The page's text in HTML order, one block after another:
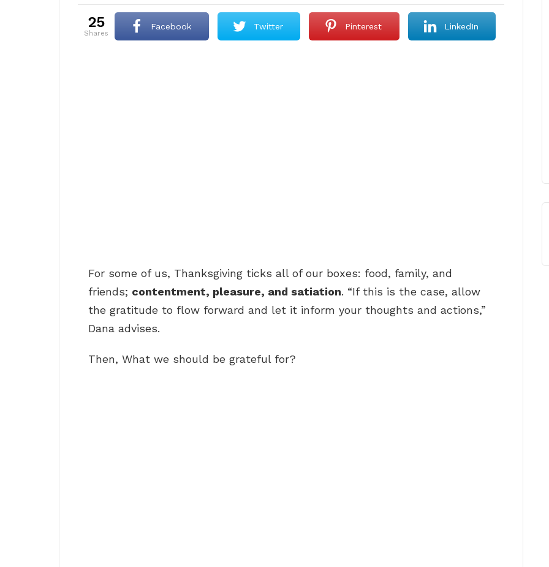
25
shares
Facebook Twitter Pinterest LinkedIn
For some of us, Thanksgiving ticks all of our boxes: food, family, and
friends; contentment, pleasure, and satiation. “If this is the case, allow
the gratitude to flow forward and let it inform your thoughts and actions,”
Dana advises.
Then, What we should be grateful for?